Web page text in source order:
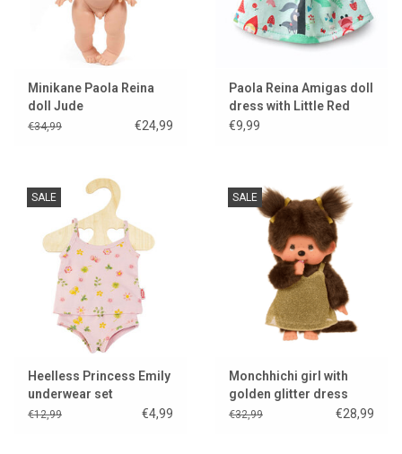
Minikane Paola Reina
doll Jude
€34,99 €24,99
Paola Reina Amigas doll
dress with Little Red
Riding Hood print
€9,99
SALE
Heelless Princess Emily
underwear set
€12,99 €4,99
SALE
Monchhichi girl with
golden glitter dress
€32,99 €28,99